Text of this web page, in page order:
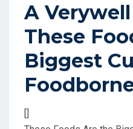
N
A
These
Biggest
[]